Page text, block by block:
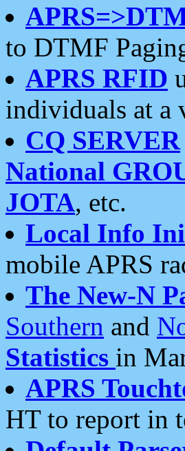
to DTMF
APRS RFID
individuals at a
CQ SERVER
National
JOTA, etc.
Local Info
mobile APRS
The New-N
Southern and
Statistics in
APRS
HT to report in